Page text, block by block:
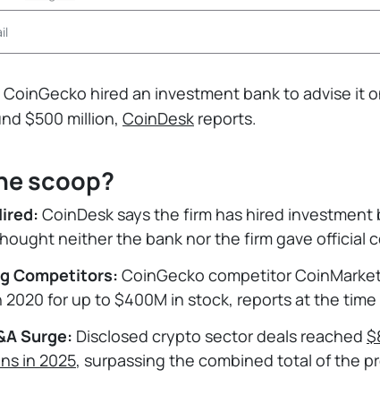
CoinGecko hired an investment bank to advise it
$500 million, CoinDeskreports.
scoop?
CoinDesk says the firm has hired investment
neither the bank nor the firm gave official
Competitors: CoinGecko competitor
2020 for up to $400M in stock, reports at the time
Surge: Disclosed crypto sector deals reached
in 2025, surpassing the combined total of the